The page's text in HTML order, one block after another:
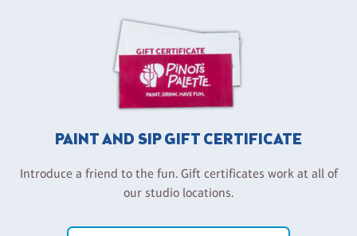
PAINT AND SIP GIFT CERTIFICATE
Introduce a friend to the fun. Gift certificates work at all of
our studio locations.